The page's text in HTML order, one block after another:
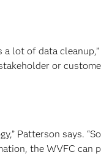
lot of data cleanup,”
or
Patterson says.
the WVFC can